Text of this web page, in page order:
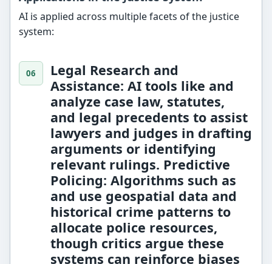
AI is applied across multiple facets of the justice
system:
Legal Research and
Assistance: AI tools like and
analyze case law, statutes,
and legal precedents to assist
lawyers and judges in drafting
arguments or identifying
relevant rulings. Predictive
Policing: Algorithms such as
and use geospatial data and
historical crime patterns to
allocate police resources,
though critics argue these
systems can reinforce biases